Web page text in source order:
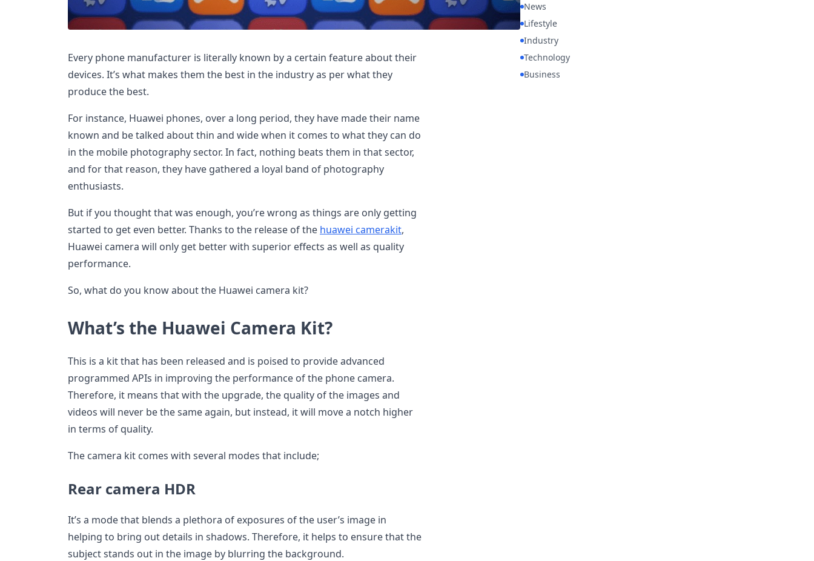
Every phone manufacturer is literally known by a certain feature about their
devices. It’s what makes them the best in the industry as per what they
produce the best.
For instance, Huawei phones, over a long period, they have made their name
known and be talked about thin and wide when it comes to what they can do
in the mobile photography sector. In fact, nothing beats them in that sector,
and for that reason, they have gathered a loyal band of photography
enthusiasts.
But if you thought that was enough, you’re wrong as things are only getting
started to get even better. Thanks to the release of the huawei camerakit,
Huawei camera will only get better with superior effects as well as quality
performance.
So, what do you know about the Huawei camera kit?
What’s the Huawei Camera Kit?
This is a kit that has been released and is poised to provide advanced
programmed APIs in improving the performance of the phone camera.
Therefore, it means that with the upgrade, the quality of the images and
videos will never be the same again, but instead, it will move a notch higher
in terms of quality.
The camera kit comes with several modes that include;
Rear camera HDR
It’s a mode that blends a plethora of exposures of the user’s image in
helping to bring out details in shadows. Therefore, it helps to ensure that the
subject stands out in the image by blurring the background.
News
Lifestyle
Industry
Technology
Business